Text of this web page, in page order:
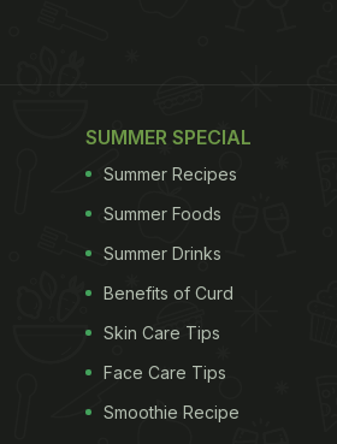
SUMMER SPECIAL
Summer Recipes
Summer Foods
Summer Drinks
Benefits of Curd
Skin Care Tips
Face Care Tips
Smoothie Recipe